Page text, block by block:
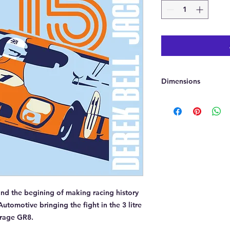
the begining of making racing history
bringing the fight in the 3 litre
GR8.
Dimensions